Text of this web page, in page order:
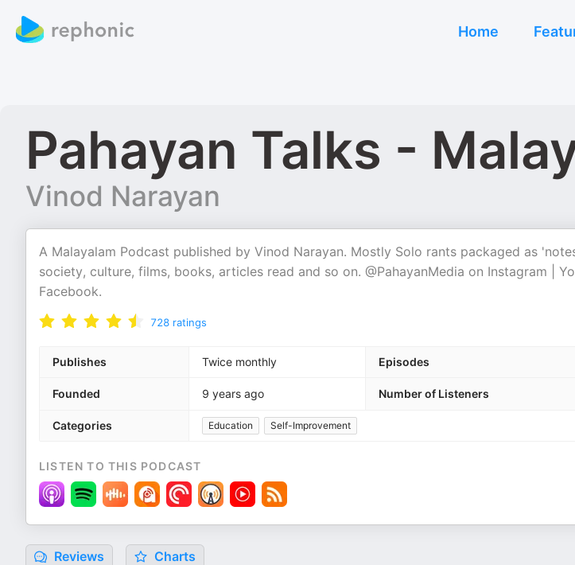
Home
Pahayan Talks -
Vinod Narayan
A Malayalam Podcast published by Vinod Narayan. Mostly Solo rants packaged as
society, culture, films, books, articles read and so on. @PahayanMedia on Instagram |
Facebook.
728 ratings
Publishes Twice monthly Episodes
Founded 9 years ago Number of Listeners
Categories Education Self-Improvement
LISTEN TO THIS PODCAST
Reviews Charts